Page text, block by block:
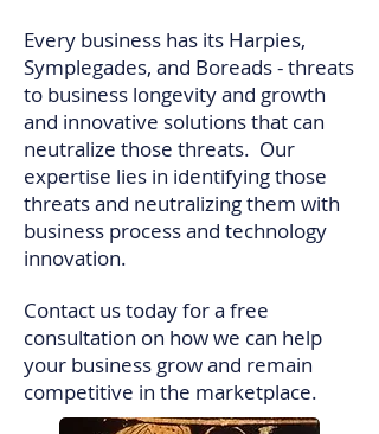
Every business has its Harpies,
Symplegades, and Boreads - threats
to business longevity and growth
and innovative solutions that can
neutralize those threats. Our
expertise lies in identifying those
threats and neutralizing them with
business process and technology
innovation.
Contact us today for a free
consultation on how we can help
your business grow and remain
competitive in the marketplace.